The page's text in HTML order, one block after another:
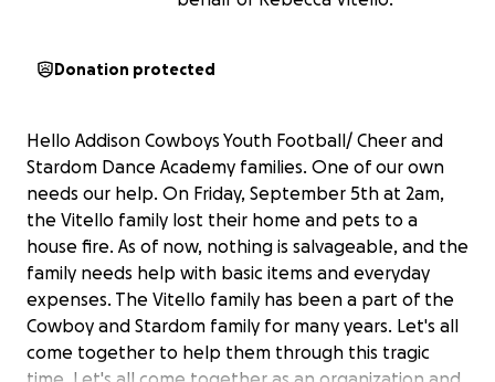
Donation protected
Hello Addison Cowboys Youth Football/ Cheer and
Stardom Dance Academy families. One of our own
needs our help. On Friday, September 5th at 2am,
the Vitello family lost their home and pets to a
house fire. As of now, nothing is salvageable, and the
family needs help with basic items and everyday
expenses. The Vitello family has been a part of the
Cowboy and Stardom family for many years. Let's all
come together to help them through this tragic